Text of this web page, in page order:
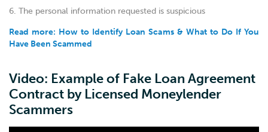
6. The personal information requested is suspicious
Read more: How to Identify Loan Scams & What to Do If You
Have Been Scammed
Video: Example of Fake Loan Agreement
Contract by Licensed Moneylender
Scammers